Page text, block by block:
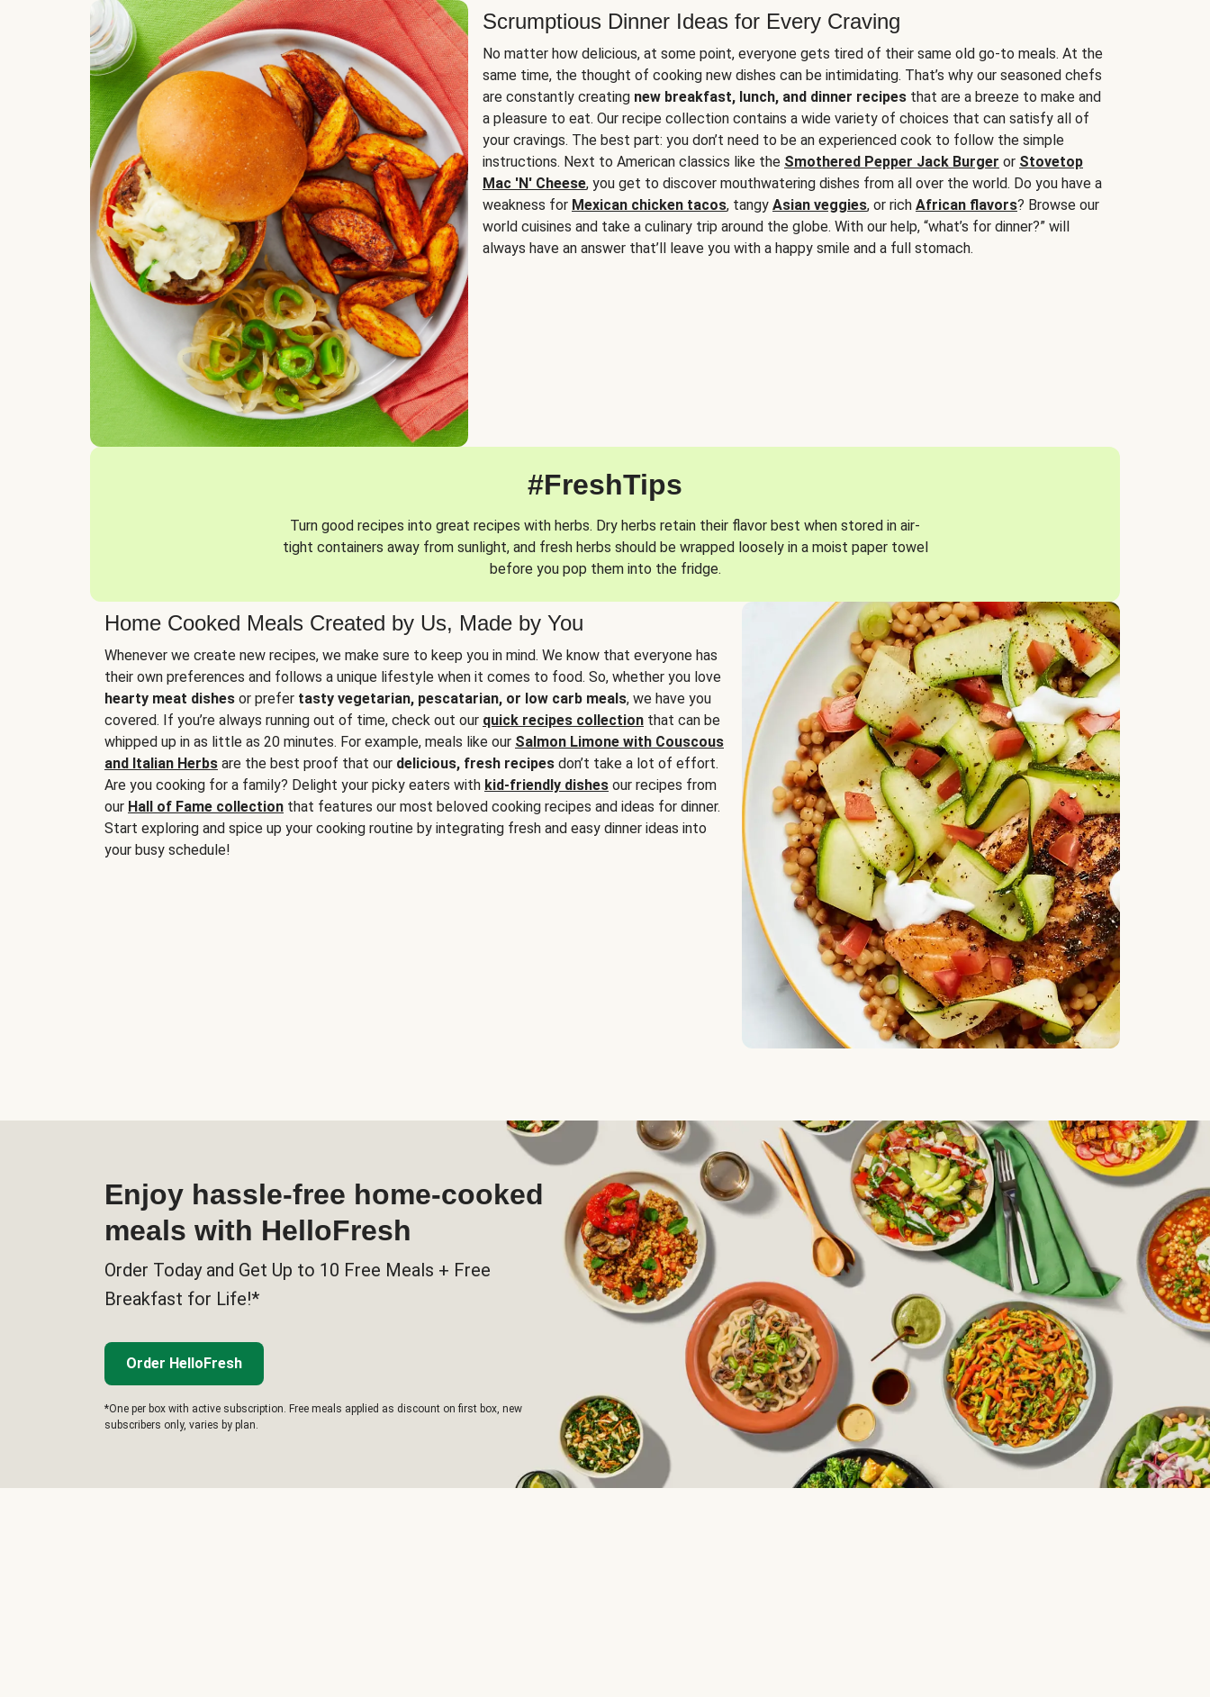
Scrumptious Dinner Ideas for Every Craving
No matter how delicious, at some point, everyone gets tired of their same old go-to meals. At the
same time, the thought of cooking new dishes can be intimidating. That’s why our seasoned chefs
are constantly creating new breakfast, lunch, and dinner recipes that are a breeze to make and
a pleasure to eat. Our recipe collection contains a wide variety of choices that can satisfy all of
your cravings. The best part: you don’t need to be an experienced cook to follow the simple
instructions. Next to American classics like the Smothered Pepper Jack Burger or Stovetop
Mac 'N' Cheese, you get to discover mouthwatering dishes from all over the world. Do you have a
weakness for Mexican chicken tacos, tangy Asian veggies, or rich African flavors? Browse our
world cuisines and take a culinary trip around the globe. With our help, “what’s for dinner?” will
always have an answer that’ll leave you with a happy smile and a full stomach.
#FreshTips
Turn good recipes into great recipes with herbs. Dry herbs retain their flavor best when stored in air-
tight containers away from sunlight, and fresh herbs should be wrapped loosely in a moist paper towel
before you pop them into the fridge.
Home Cooked Meals Created by Us, Made by You
Whenever we create new recipes, we make sure to keep you in mind. We know that everyone has
their own preferences and follows a unique lifestyle when it comes to food. So, whether you love
hearty meat dishes or prefer tasty vegetarian, pescatarian, or low carb meals, we have you
covered. If you’re always running out of time, check out our quick recipes collection that can be
whipped up in as little as 20 minutes. For example, meals like our Salmon Limone with Couscous
and Italian Herbs are the best proof that our delicious, fresh recipes don’t take a lot of effort.
Are you cooking for a family? Delight your picky eaters with kid-friendly dishes our recipes from
our Hall of Fame collection that features our most beloved cooking recipes and ideas for dinner.
Start exploring and spice up your cooking routine by integrating fresh and easy dinner ideas into
your busy schedule!
Enjoy hassle-free home-cooked
meals with HelloFresh
Order Today and Get Up to 10 Free Meals + Free
Breakfast for Life!*
Order HelloFresh
*One per box with active subscription. Free meals applied as discount on first box, new
subscribers only, varies by plan.